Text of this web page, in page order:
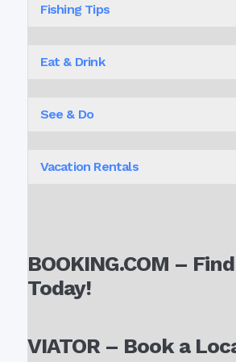
Fishing Tips
Eat & Drink
See & Do
Vacation Rentals
BOOKING.COM –
Today!
VIATOR – Book a